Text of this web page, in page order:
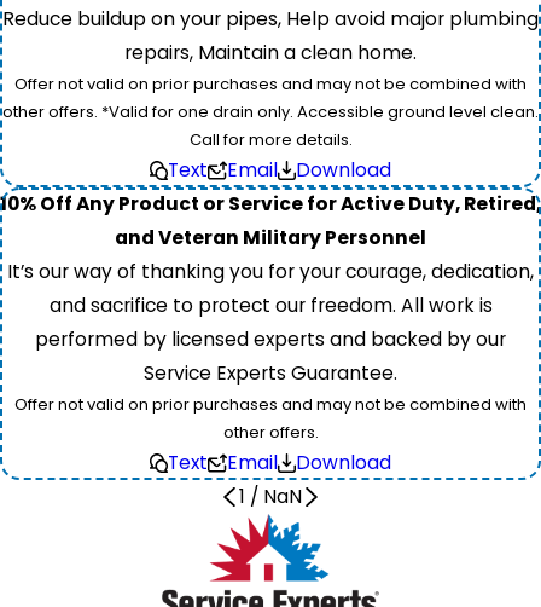
Reduce buildup on your pipes, Help avoid major plumbing
repairs, Maintain a clean home.
Offer not valid on prior purchases and may not be combined with
other offers. *Valid for one drain only. Accessible ground level clean.
Call for more details.
Text Email
Download
10% Off Any Product or Service for Active Duty, Retired,
and Veteran Military Personnel
It’s our way of thanking you for your courage, dedication,
and sacrifice to protect our freedom. All work is
performed by licensed experts and backed by our
Service Experts Guarantee.
Offer not valid on prior purchases and may not be combined with
other offers.
Text Email
Download
1 / NaN